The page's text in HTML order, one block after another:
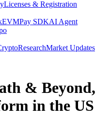
Licenses & Registration
Pay SDKAI Agent
ResearchMarket Updates
& Beyond,
in the US